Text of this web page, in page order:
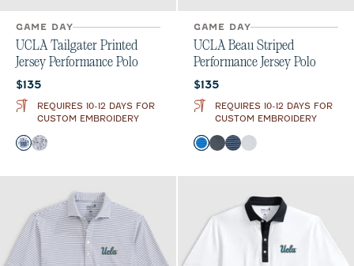
GAME DAY
UCLA Tailgater Printed
Jersey Performance Polo
Current price:
$135
REQUIRES 10-12 DAYS FOR
CUSTOM EMBROIDERY
Color
Midnight Navy
Black
GAME DAY
UCLA Beau Striped
Performance Jersey Polo
Current price:
$135
REQUIRES 10-12 DAYS FOR
CUSTOM EMBROIDERY
Color
Palisades Blue
Black
NavySeal